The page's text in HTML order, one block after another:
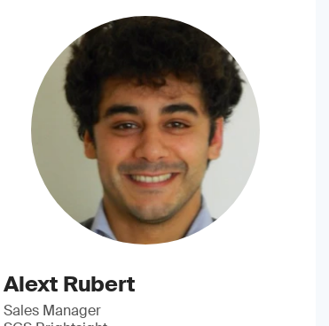
Alext Rubert
Sales Manager